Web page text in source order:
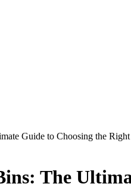
Guide to Choosing the
The